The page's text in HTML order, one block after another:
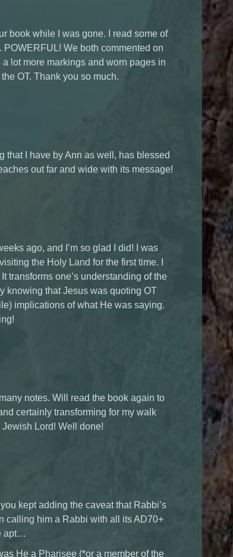
book while I was gone. I read some of
We both commented on
lot more markings and worn pages in
OT. Thank you so much.
that I have by Ann as well, has blessed
out far and wide with its message!
ago, and I’m so glad I did! I was
the Holy Land for the first time. I
transforms one’s understanding of the
knowing that Jesus was quoting OT
implications of what He was saying.
notes. Will read the book again to
certainly transforming for my walk
Lord! Well done!
kept adding the caveat that Rabbi’s
calling him a Rabbi with all its AD70+
apt…
He a Pharisee (*or a member of the